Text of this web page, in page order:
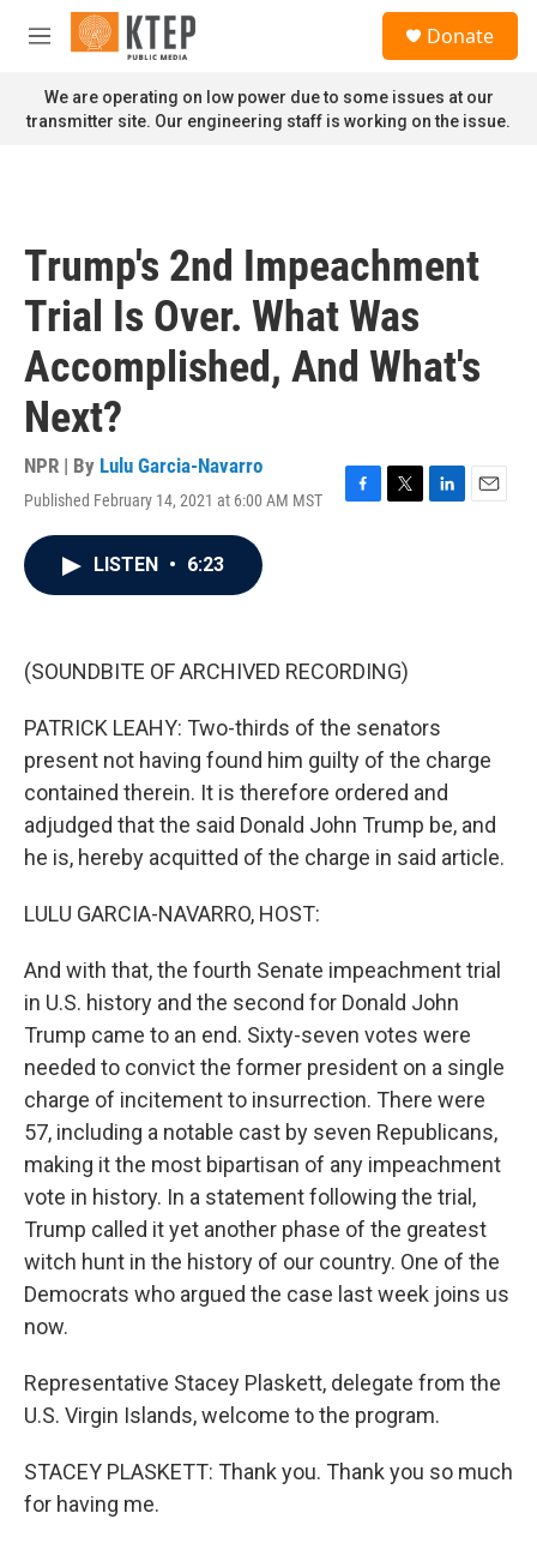
Skip to main content
M
n
u
Donate
We are operating on low power due to some issues at our
transmitter site. Our engineering staff is working on the issue.
Trump's 2nd Impeachment
Trial Is Over. What Was
Accomplished, And What's
Next?
NPR | By Lulu Garcia-Navarro
Published February 14, 2021 at 6:00 AM MST
F
k
T
L
E
LISTEN • 6:23
(SOUNDBITE OF ARCHIVED RECORDING)
PATRICK LEAHY: Two-thirds of the senators
present not having found him guilty of the charge
contained therein. It is therefore ordered and
adjudged that the said Donald John Trump be, and
he is, hereby acquitted of the charge in said article.
LULU GARCIA-NAVARRO, HOST:
And with that, the fourth Senate impeachment trial
in U.S. history and the second for Donald John
Trump came to an end. Sixty-seven votes were
needed to convict the former president on a single
charge of incitement to insurrection. There were
57, including a notable cast by seven Republicans,
making it the most bipartisan of any impeachment
vote in history. In a statement following the trial,
Trump called it yet another phase of the greatest
witch hunt in the history of our country. One of the
Democrats who argued the case last week joins us
now.
Representative Stacey Plaskett, delegate from the
U.S. Virgin Islands, welcome to the program.
STACEY PLASKETT: Thank you. Thank you so much
for having me.